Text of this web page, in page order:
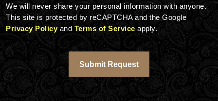
We will never share your personal information with anyone.
This site is protected by reCAPTCHA and the Google
Privacy Policyand Terms of Service apply.
Submit Request